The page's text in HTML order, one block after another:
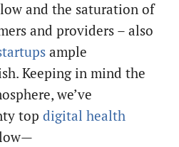
and the saturation of
and providers – also
ample
Keeping in mind the
we’ve
topdigital health